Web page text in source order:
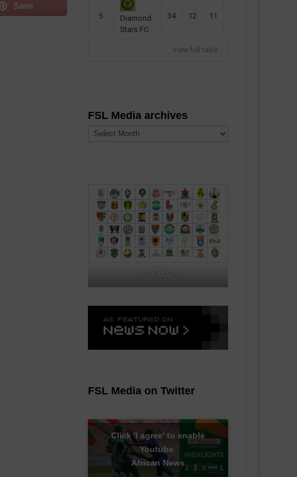
Save
5
Diamond
Stars FC
34 12 11
View full table
FSL Media archives
FSL
Media
CAF MA's
FSL Media on Twitter
Click 'I agree' to enable
Youtube
African News